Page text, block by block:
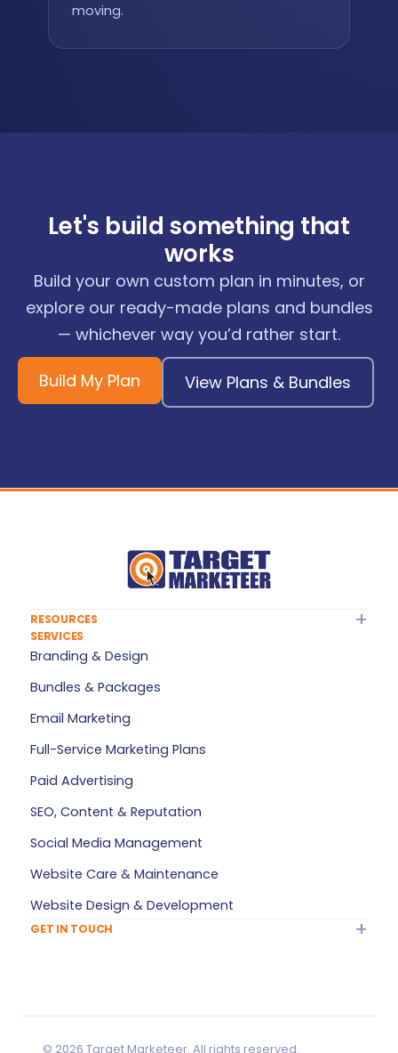
moving.
Let's build something that
works
Build your own custom plan in minutes, or
explore our ready-made plans and bundles
— whichever way you’d rather start.
Build My Plan View Plans & Bundles
RESOURCES
About Target Marketeer
SERVICES
Branding & Design
Bundles & Packages
Email Marketing
Full-Service Marketing Plans
Paid Advertising
SEO, Content & Reputation
Social Media Management
Website Care & Maintenance
Website Design & Development
GET IN TOUCH
Saturday – Sunday: Closed
© 2026 Target Marketeer. All rights reserved.